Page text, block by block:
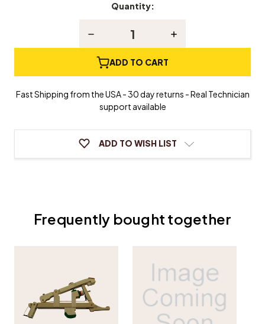
Quantity:
Decrease
Grand
Piano
Yamaha/Young
Chang
Increase
Yamaha/Young
ADD TO CART
Fast Shipping from the USA - 30 day returns - Real Technician
support available
ADD TO WISH LIST
Frequently bought together